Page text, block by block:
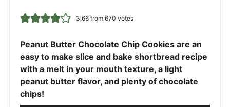
3.66from 670 votes
Peanut Butter Chocolate Chip Cookies are an
easy to make slice and bake shortbread recipe
with a melt in your mouth texture, a light
peanut butter flavor, and plenty of chocolate
chips!